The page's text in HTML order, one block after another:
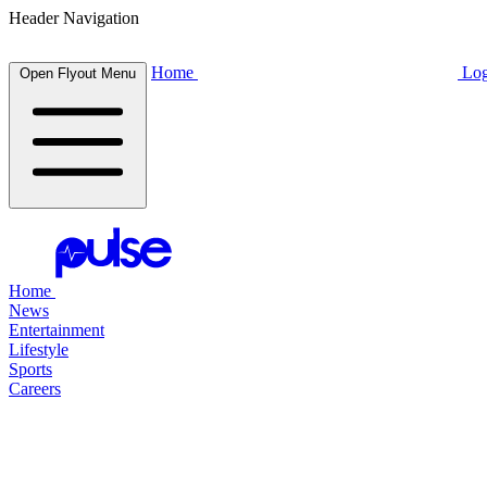
Header Navigation
Open Flyout Menu Home
Home
News
Entertainment
Lifestyle
Sports
Careers